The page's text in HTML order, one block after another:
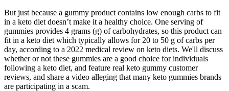
But just because a gummy product contains low enough carbs to fit
in a keto diet doesn’t make it a healthy choice. One serving of
gummies provides 4 grams (g) of carbohydrates, so this product can
fit in a keto diet which typically allows for 20 to 50 g of carbs per
day, according to a 2022 medical review on keto diets. We'll discuss
whether or not these gummies are a good choice for individuals
following a keto diet, and feature real keto gummy customer
reviews, and share a video alleging that many keto gummies brands
are participating in a scam.